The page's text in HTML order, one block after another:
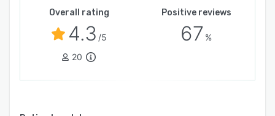
Overall rating
4.3 /5
20
Positive reviews
67 %